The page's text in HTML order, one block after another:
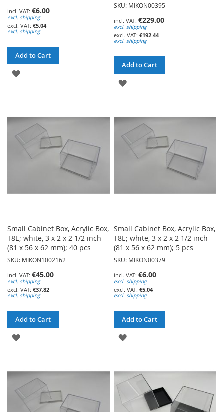
€6.00
excl. shipping
€5.04
excl. shipping
Add to Cart
ADD
LIST
SKU: MIKON00395
€229.00
excl. shipping
€192.44
excl. shipping
Add to Cart
ADD
WISH
LIST
Small Cabinet Box, Acrylic Box,
T8E; white, 3 x 2 x 2 1/2 inch
(81 x 56 x 62 mm); 40 pcs
SKU: MIKON1002162
€45.00
excl. shipping
€37.82
excl. shipping
Add to Cart
ADD
WISH
LIST
Small Cabinet Box, Acrylic Box,
T8E; white, 3 x 2 x 2 1/2 inch
(81 x 56 x 62 mm); 5 pcs
SKU: MIKON00379
€6.00
excl. shipping
€5.04
excl. shipping
Add to Cart
ADD
WISH
LIST